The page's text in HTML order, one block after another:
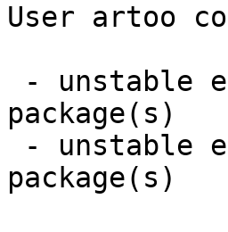
User artoo
package(s)
package(s)